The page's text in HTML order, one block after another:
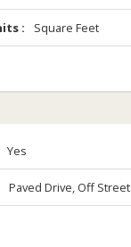
Square Feet
Yes
Paved Drive, Off Street